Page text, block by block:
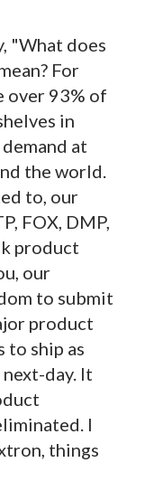
"What does
For
over 93% of
in
at
the world.
to, our
FOX, DMP,
product
our
to submit
product
to ship as
day. It
I
things